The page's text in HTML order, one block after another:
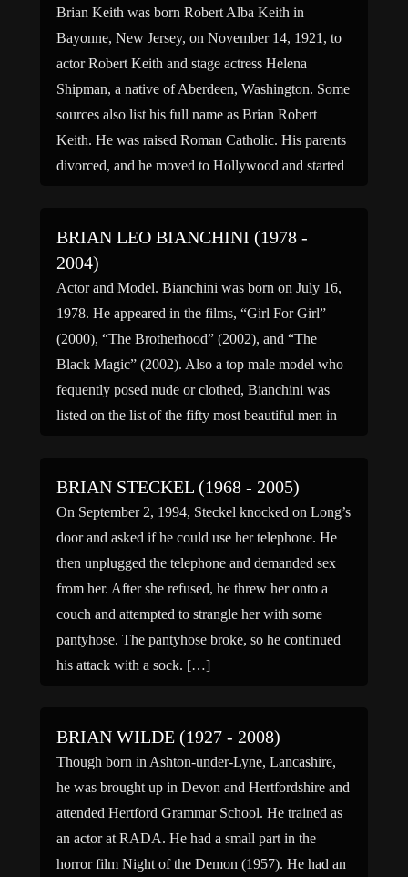
Brian Keith was born Robert Alba Keith in
Bayonne, New Jersey, on November 14, 1921, to
actor Robert Keith and stage actress Helena
Shipman, a native of Aberdeen, Washington. Some
sources also list his full name as Brian Robert
Keith. He was raised Roman Catholic. His parents
divorced, and he moved to Hollywood and started
BRIAN LEO BIANCHINI (1978 -
2004)
Actor and Model. Bianchini was born on July 16,
1978. He appeared in the films, “Girl For Girl”
(2000), “The Brotherhood” (2002), and “The
Black Magic” (2002). Also a top male model who
fequently posed nude or clothed, Bianchini was
listed on the list of the fifty most beautiful men in
BRIAN STECKEL (1968 - 2005)
On September 2, 1994, Steckel knocked on Long’s
door and asked if he could use her telephone. He
then unplugged the telephone and demanded sex
from her. After she refused, he threw her onto a
couch and attempted to strangle her with some
pantyhose. The pantyhose broke, so he continued
his attack with a sock. […]
BRIAN WILDE (1927 - 2008)
Though born in Ashton-under-Lyne, Lancashire,
he was brought up in Devon and Hertfordshire and
attended Hertford Grammar School. He trained as
an actor at RADA. He had a small part in the
horror film Night of the Demon (1957). He had an